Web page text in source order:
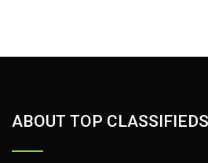
ABOUT TOP CLASSIFIEDS